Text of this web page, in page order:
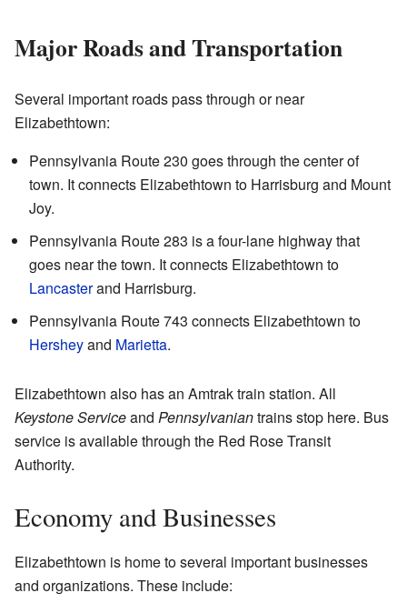
Major Roads and Transportation
Several important roads pass through or near
Elizabethtown:
Pennsylvania Route 230 goes through the center of
town. It connects Elizabethtown to Harrisburg and Mount
Joy.
Pennsylvania Route 283 is a four-lane highway that
goes near the town. It connects Elizabethtown to
Lancasterand Harrisburg.
Pennsylvania Route 743 connects Elizabethtown to
Hersheyand Marietta.
Elizabethtown also has an Amtrak train station. All
Keystone Serviceand Pennsylvaniantrains stop here. Bus
service is available through the Red Rose Transit
Authority.
Economy and Businesses
Elizabethtown is home to several important businesses
and organizations. These include: